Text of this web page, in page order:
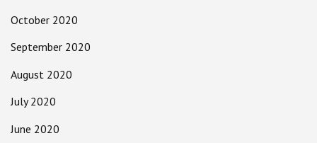
October 2020
September 2020
August 2020
July 2020
June 2020